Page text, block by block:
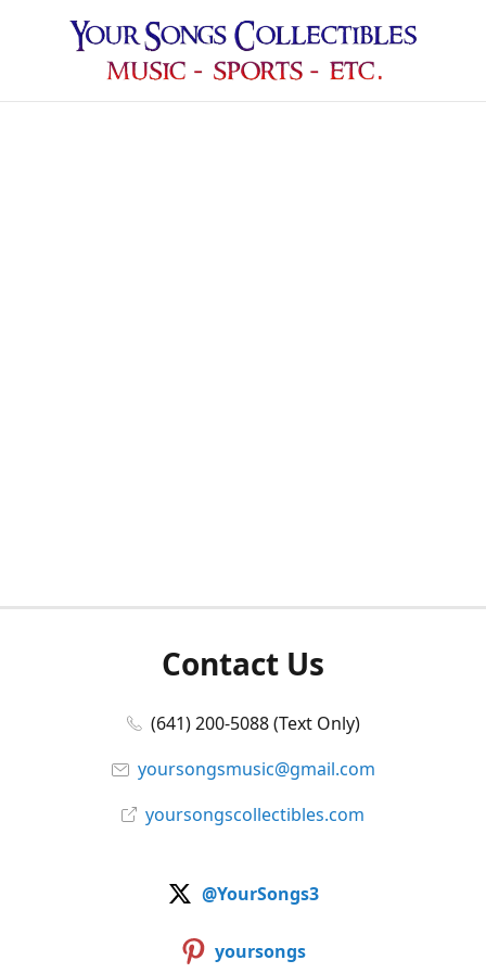
Contact Us
(641) 200-5088 (Text Only)
yoursongsmusic@gmail.com
yoursongscollectibles.com
@YourSongs3
yoursongs